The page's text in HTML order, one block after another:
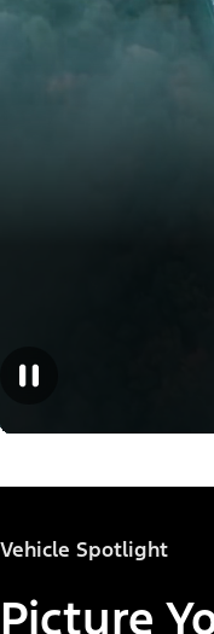
Vehicle Spotlight
Picture